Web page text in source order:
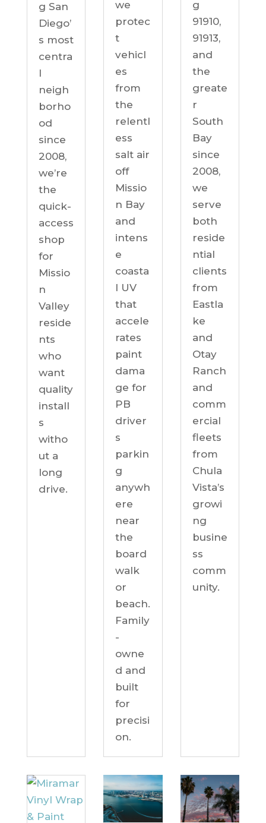
g San
Diego’
s most
centra
l
neigh
borho
od
since
2008,
we’re
the
quick-
access
shop
for
Missio
n
Valley
reside
nts
who
want
quality
install
s
witho
ut a
long
drive.
we
protec
t
vehicl
es
from
the
relentl
ess
salt air
off
Missio
n Bay
and
intens
e
coasta
l UV
that
accele
rates
paint
dama
ge for
PB
driver
s
parkin
g
anywh
ere
near
the
board
walk
or
beach.
Family
-
owne
d and
built
for
precisi
on.
g
91910,
91913,
and
the
greate
r
South
Bay
since
2008,
we
serve
both
reside
ntial
clients
from
Eastla
ke
and
Otay
Ranch
and
comm
ercial
fleets
from
Chula
Vista’s
growi
ng
busine
ss
comm
unity.